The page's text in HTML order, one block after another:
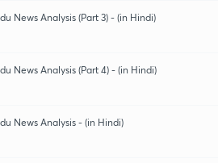
News Analysis (Part 3) - (in Hindi)
News Analysis (Part 4) - (in Hindi)
News Analysis - (in Hindi)